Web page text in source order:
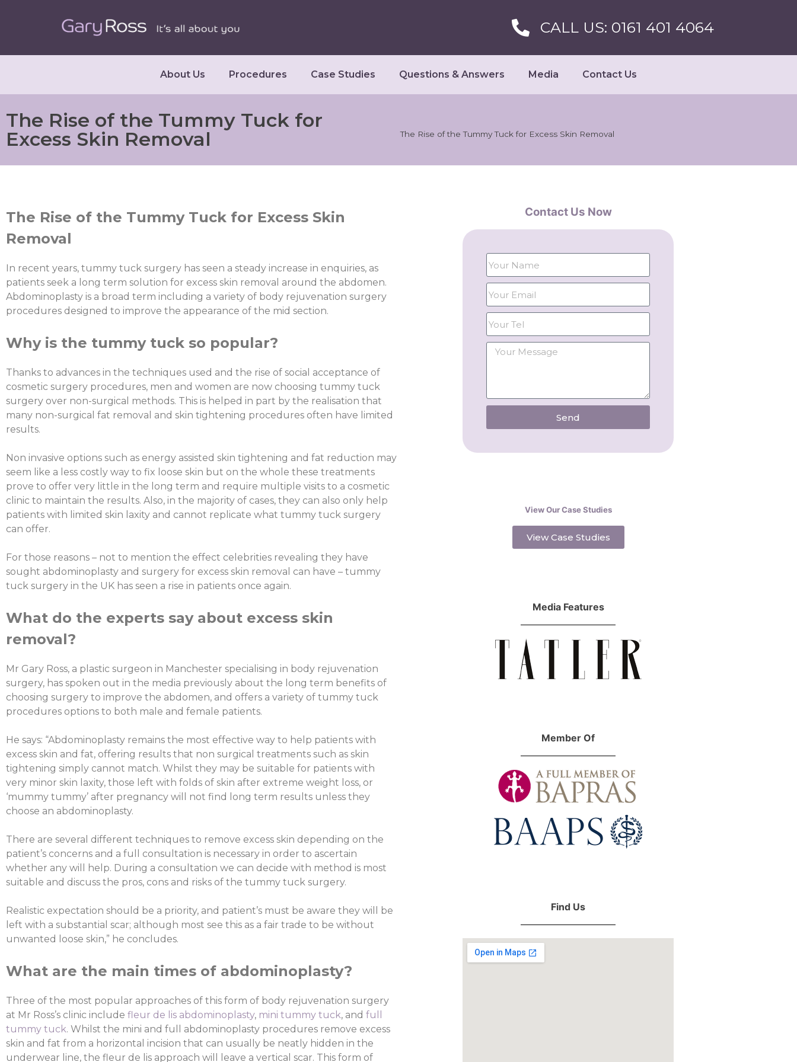
CALL US: 0161 401 4064
About Us Procedures Case Studies Questions & Answers Media Contact Us
The Rise of the Tummy Tuck for
Excess Skin Removal
The Rise of the Tummy Tuck for Excess Skin Removal
The Rise of the Tummy Tuck for Excess Skin
Removal
In recent years, tummy tuck surgery has seen a steady increase in enquiries, as
patients seek a long term solution for excess skin removal around the abdomen.
Abdominoplasty is a broad term including a variety of body rejuvenation surgery
procedures designed to improve the appearance of the mid section.
Why is the tummy tuck so popular?
Thanks to advances in the techniques used and the rise of social acceptance of
cosmetic surgery procedures, men and women are now choosing tummy tuck
surgery over non-surgical methods. This is helped in part by the realisation that
many non-surgical fat removal and skin tightening procedures often have limited
results.
Non invasive options such as energy assisted skin tightening and fat reduction may
seem like a less costly way to fix loose skin but on the whole these treatments
prove to offer very little in the long term and require multiple visits to a cosmetic
clinic to maintain the results. Also, in the majority of cases, they can also only help
patients with limited skin laxity and cannot replicate what tummy tuck surgery
can offer.
For those reasons – not to mention the effect celebrities revealing they have
sought abdominoplasty and surgery for excess skin removal can have – tummy
tuck surgery in the UK has seen a rise in patients once again.
What do the experts say about excess skin
removal?
Mr Gary Ross, a plastic surgeon in Manchester specialising in body rejuvenation
surgery, has spoken out in the media previously about the long term benefits of
choosing surgery to improve the abdomen, and offers a variety of tummy tuck
procedures options to both male and female patients.
He says: “Abdominoplasty remains the most effective way to help patients with
excess skin and fat, offering results that non surgical treatments such as skin
tightening simply cannot match. Whilst they may be suitable for patients with
very minor skin laxity, those left with folds of skin after extreme weight loss, or
‘mummy tummy’ after pregnancy will not find long term results unless they
choose an abdominoplasty.
There are several different techniques to remove excess skin depending on the
patient’s concerns and a full consultation is necessary in order to ascertain
whether any will help. During a consultation we can decide with method is most
suitable and discuss the pros, cons and risks of the tummy tuck surgery.
Realistic expectation should be a priority, and patient’s must be aware they will be
left with a substantial scar; although most see this as a fair trade to be without
unwanted loose skin,” he concludes.
What are the main times of abdominoplasty?
Three of the most popular approaches of this form of body rejuvenation surgery
at Mr Ross’s clinic include fleur de lis abdominoplasty, mini tummy tuck, and full
tummy tuck. Whilst the mini and full abdominoplasty procedures remove excess
skin and fat from a horizontal incision that can usually be neatly hidden in the
underwear line, the fleur de lis approach will leave a vertical scar. This form of
Contact Us Now
Send
View Our Case Studies
View Case Studies
Media Features
Member Of
Find Us